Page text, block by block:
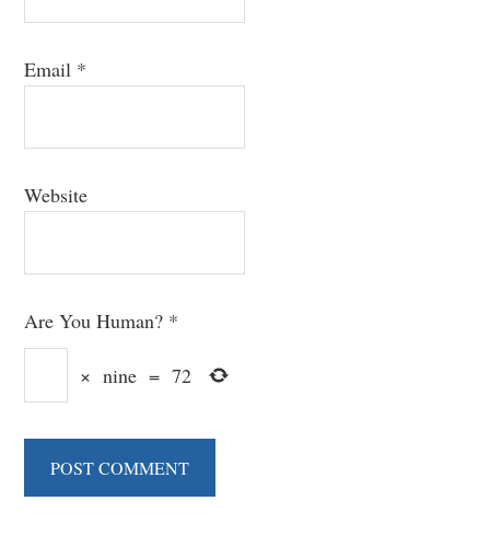
Email *
Website
Are You Human? *
× nine = 72